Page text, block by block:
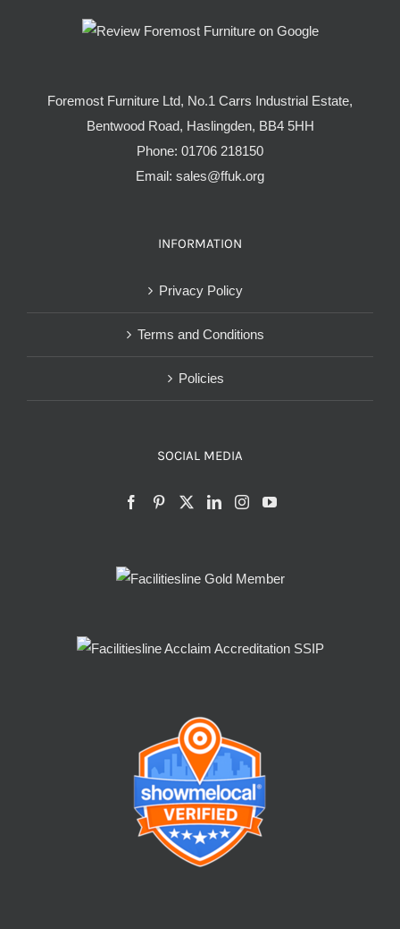
Foremost Furniture Ltd, No.1 Carrs Industrial Estate,
Bentwood Road, Haslingden, BB4 5HH
Phone: 01706 218150
Email: sales@ffuk.org
INFORMATION
Privacy Policy
Terms and Conditions
Policies
SOCIAL MEDIA